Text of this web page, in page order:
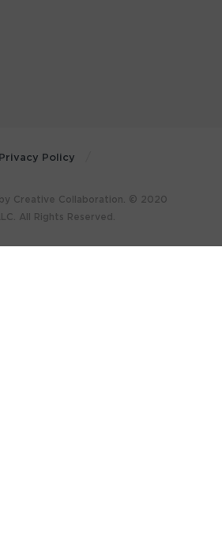
Privacy Policy
Creative Collaboration. © 2020
All Rights Reserved.